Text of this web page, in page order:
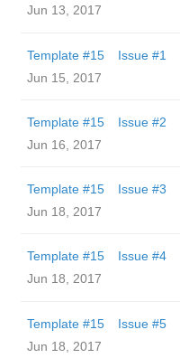
Jun 13, 2017
Template #15 Issue #1
Jun 15, 2017
Template #15 Issue #2
Jun 16, 2017
Template #15 Issue #3
Jun 18, 2017
Template #15 Issue #4
Jun 18, 2017
Template #15 Issue #5
Jun 18, 2017